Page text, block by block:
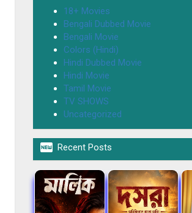
18+ Movies
Bengali Dubbed Movie
Bengali Movie
Colors (Hindi)
Hindi Dubbed Movie
Hindi Movie
Tamil Movie
TV SHOWS
Uncategorized
 Recent Posts